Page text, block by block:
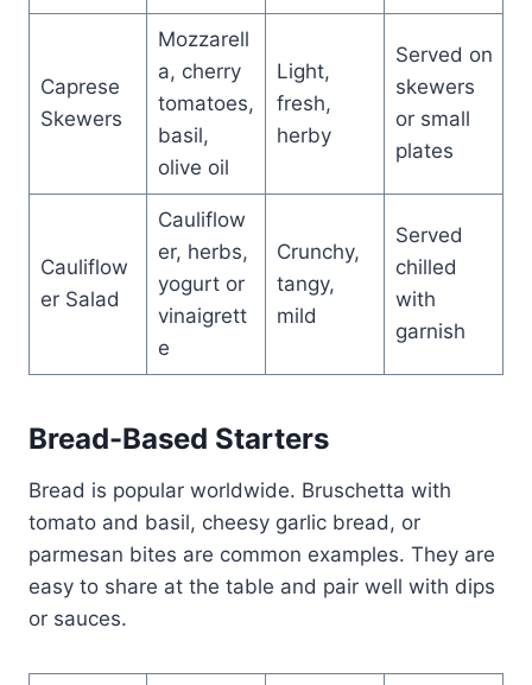
Caprese
Skewers
Mozzarell
a, cherry
tomatoes,
basil,
olive oil
Light,
fresh,
herby
Served on
skewers
or small
plates
Cauliflow
er Salad
Cauliflow
er, herbs,
yogurt or
vinaigrett
e
Crunchy,
tangy,
mild
Served
chilled
with
garnish
Bread-Based Starters
Bread is popular worldwide. Bruschetta with
tomato and basil, cheesy garlic bread, or
parmesan bites are common examples. They are
easy to share at the table and pair well with dips
or sauces.